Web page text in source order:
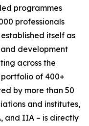
programmes
professionals
itself as
development
across the
of 400+
by more than 50
and institutes,
and IIA – is directly